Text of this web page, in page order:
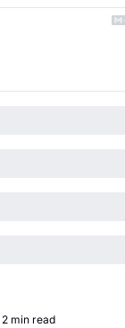
2 min read